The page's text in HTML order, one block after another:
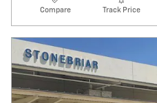
Compare Track Price